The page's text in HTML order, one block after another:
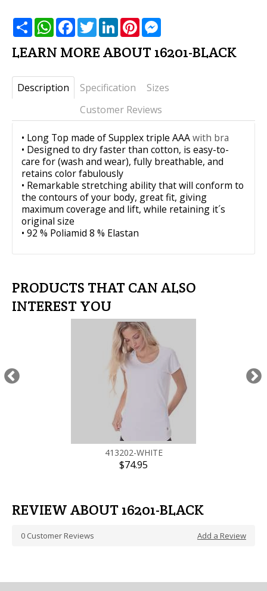
שתף WhatsAppFacebookTwitterLinkedInPinterest
LEARN MORE ABOUT 16201-BLACK
Description Specification
Sizes
Customer Reviews
• Long Top made of Supplex triple AAAwith bra
• Designed to dry faster than cotton, is easy-to-
care for (wash and wear), fully breathable, and
retains color fabulously
• Remarkable stretching ability that will conform to
the contours of your body, great fit, giving
maximum coverage and lift, while retaining it´s
original size
• 92 % Poliamid 8 % Elastan
PRODUCTS THAT CAN ALSO
INTEREST YOU
413202-WHITE
$74.95
REVIEW ABOUT 16201-BLACK
0 Customer Reviews Add a Review